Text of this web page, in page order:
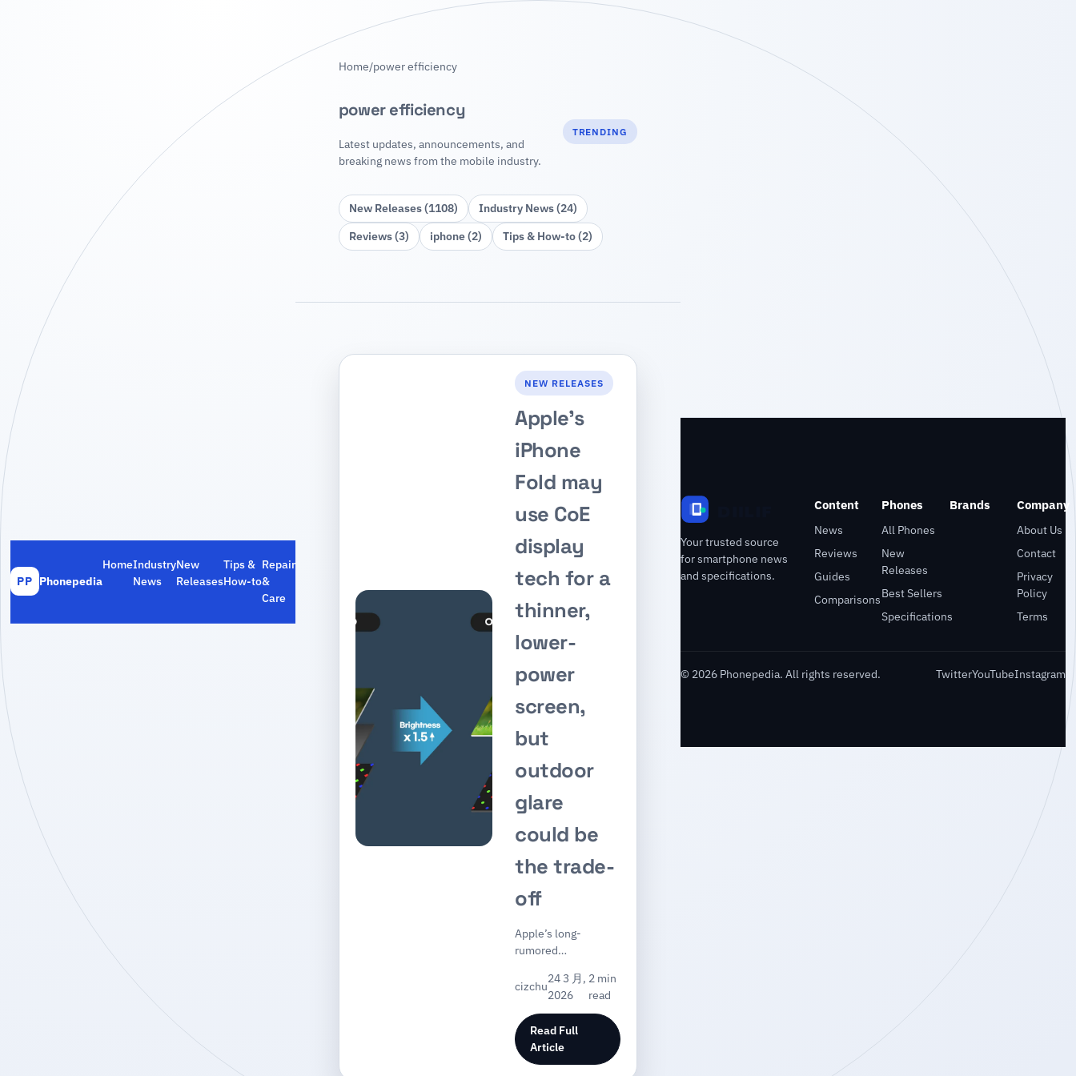
PP Phonepedia
HomeIndustry
News
New
Releases
Tips &
How‑to
Repair
&
Care
Home/power efficiency
power efficiency
Latest updates, announcements, and
breaking news from the mobile industry.
TRENDING
New Releases (1108)
Industry News (24)
Reviews (3)
iphone (2) Tips & How‑to (2)
NEW RELEASES
Apple’s
iPhone
Fold may
use CoE
display
tech for a
thinner,
lower-
power
screen,
but
outdoor
glare
could be
the trade-
off
Apple’s long-
rumored…
cizchu
24 3 月,
2026
2 min
read
Read Full
Article
Your trusted source
for smartphone news
and specifications.
Content
News
Reviews
Guides
Comparisons
Phones
All Phones
New
Releases
Best Sellers
Specifications
Brands Company
About Us
Contact
Privacy
Policy
Terms
© 2026 Phonepedia. All rights reserved. TwitterYouTubeInstagram